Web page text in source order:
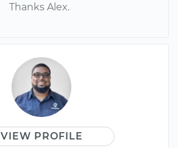
Thanks Alex.
VIEW PROFILE